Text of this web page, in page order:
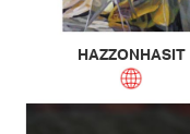
HAZZONHASIT